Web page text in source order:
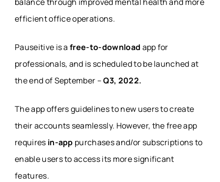
efficient office operations.
Pauseitive is afree-to-download app for
professionals, and is scheduled to be launched at
the end of September –Q3, 2022.
The app offers guidelines to new users to create
their accounts seamlessly. However, the free app
requires in-app purchases and/or subscriptions to
enable users to access its more significant
features.